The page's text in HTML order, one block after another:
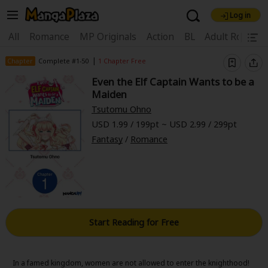
Welcome, new visitor!
Register For Free!
Main Menu
My Account
News Gift Code FAQ
Search by Category
Premium
Log in
All Romance MP Originals Action BL Adult
Find Titles
Search Menu
Search by Genre
Best Sellers SALE Coupon
Chapter Complete #1-50 | 1 Chapter Free
Even the Elf Captain Wants to be a
Maiden
Tsutomu Ohno
USD 1.99 / 199pt ~ USD 2.99 / 299pt
Fantasy/ Romance
Start Reading for Free
In a famed kingdom, women are not allowed to enter the knighthood!